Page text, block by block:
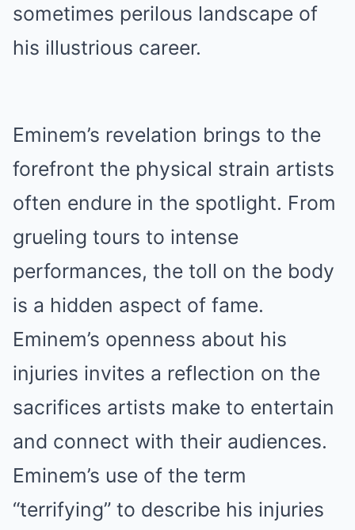
sometimes perilous landscape of
his illustrious career.
Eminem’s revelation brings to the
forefront the physical strain artists
often endure in the spotlight. From
grueling tours to intense
performances, the tоll on the body
is a hidden aspect of fаme.
Eminem’s openness about his
injuries invites a reflection on the
sacrifices artists make to entertain
and connect with their audiences.
Eminem’s use of the term
“terrifying” to describe his injuries